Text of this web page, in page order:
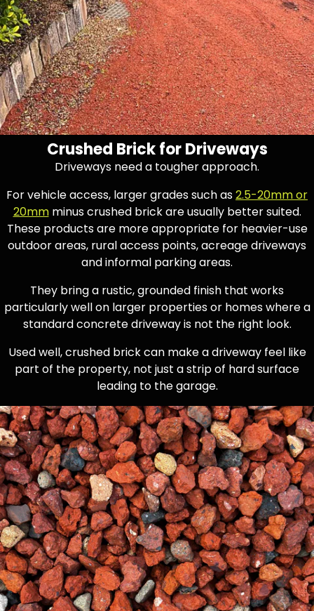
Crushed Brick for Driveways
Driveways need a tougher approach.
For vehicle access, larger grades such as2.5-20mm or
20mmminus crushed brick are usually better suited.
These products are more appropriate for heavier-use
outdoor areas, rural access points, acreage driveways
and informal parking areas.
They bring a rustic, grounded finish that works
particularly well on larger properties or homes where a
standard concrete driveway is not the right look.
Used well, crushed brick can make a driveway feel like
part of the property, not just a strip of hard surface
leading to the garage.